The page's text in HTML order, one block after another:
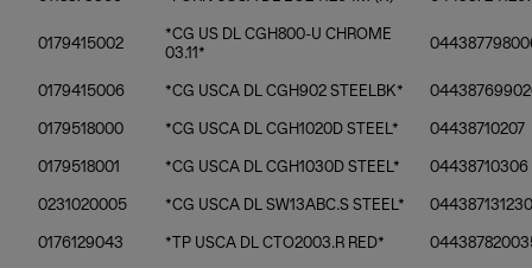
0179415002
*CG US DL CGH800-U CHROME
03.11*
0179415006 *CG USCA DL CGH902 STEELBK*
0179518000 *CG USCA DL CGH1020D STEEL* 04438710207
0179518001 *CG USCA DL CGH1030D STEEL* 04438710306
0231020005 *CG USCA DL SW13ABC.S STEEL* 044387131230
0176129043 *TP USCA DL CTO2003.R RED*